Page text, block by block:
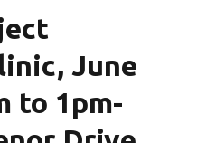
June
to 1pm-